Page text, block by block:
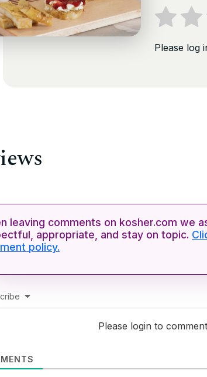
Please log
leaving comments on kosher.com we
appropriate, and stay on topic.
policy.
Please login to comment